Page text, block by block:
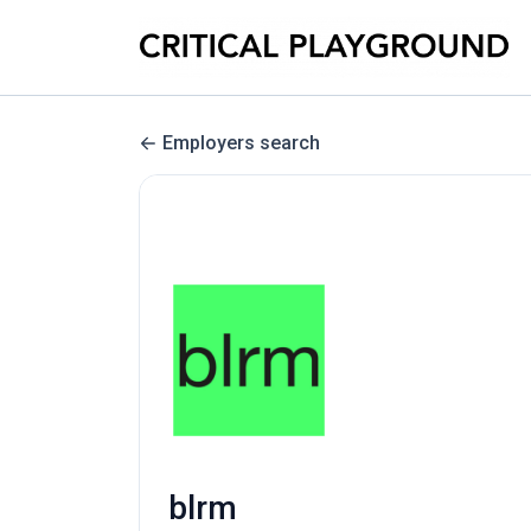
Employers search
blrm